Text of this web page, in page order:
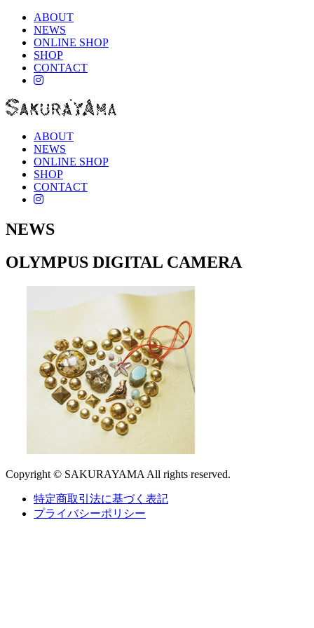
ABOUT
NEWS
ONLINE SHOP
SHOP
CONTACT
instagram
ABOUT
NEWS
ONLINE SHOP
SHOP
CONTACT
instagram
NEWS
OLYMPUS DIGITAL CAMERA
Copyright © SAKURAYAMA All rights reserved.
特定商取引法に基づく表記
プライバシーポリシー